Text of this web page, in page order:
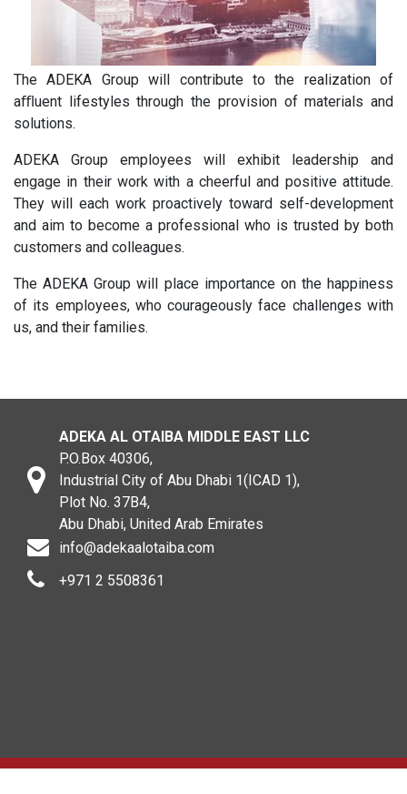
The ADEKA Group will contribute to the realization of
aﬄuent lifestyles through the provision of materials and
solutions.
ADEKA Group employees will exhibit leadership and
engage in their work with a cheerful and positive attitude.
They will each work proactively toward self-development
and aim to become a professional who is trusted by both
customers and colleagues.
The ADEKA Group will place importance on the happiness
of its employees, who courageously face challenges with
us, and their families.
ADEKA AL OTAIBA MIDDLE EAST LLC
P.O.Box 40306,
Industrial City of Abu Dhabi 1(ICAD 1),
Plot No. 37B4,
Abu Dhabi, United Arab Emirates
info@adekaalotaiba.com
+971 2 5508361